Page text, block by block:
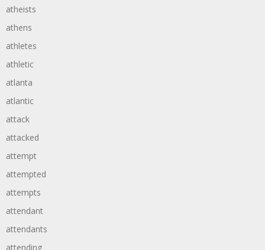
atheists
athens
athletes
athletic
atlanta
atlantic
attack
attacked
attempt
attempted
attempts
attendant
attendants
attending